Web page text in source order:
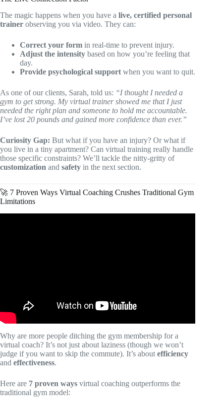
The magic happens when you have a live, certified personal
trainer observing you via video. They can:
Correct your form in real-time to prevent injury.
Adjust the intensity based on how you’re feeling that
day.
Provide psychological support when you want to quit.
As one of our clients, Sarah, told us: “I thought I needed a
gym to get strong. My virtual trainer showed me that I just
needed the right plan and someone to hold me accountable.
I’ve lost 20 pounds and gained more confidence than ever.”
Curiosity Gap: But what if you have an injury? Or what if
you live in a tiny apartment? Can virtual training really handle
those specific constraints? We’ll tackle the nitty-gritty of
customization and safety in the next section.
🚀 7 Proven Ways Virtual Coaching Crushes Traditional Gym
Limitations
Why are more people ditching the gym membership for a
virtual coach? It’s not just about laziness (though we won’t
judge if you want to skip the commute). It’s about efficiency
and effectiveness.
Here are 7 proven ways virtual coaching outperforms the
traditional gym model: